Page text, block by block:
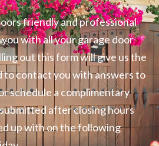
friendly and professional
with all your garage door
out this form will give us the
to contact you with answers to
schedule a complimentary
after closing hours
up with on the following